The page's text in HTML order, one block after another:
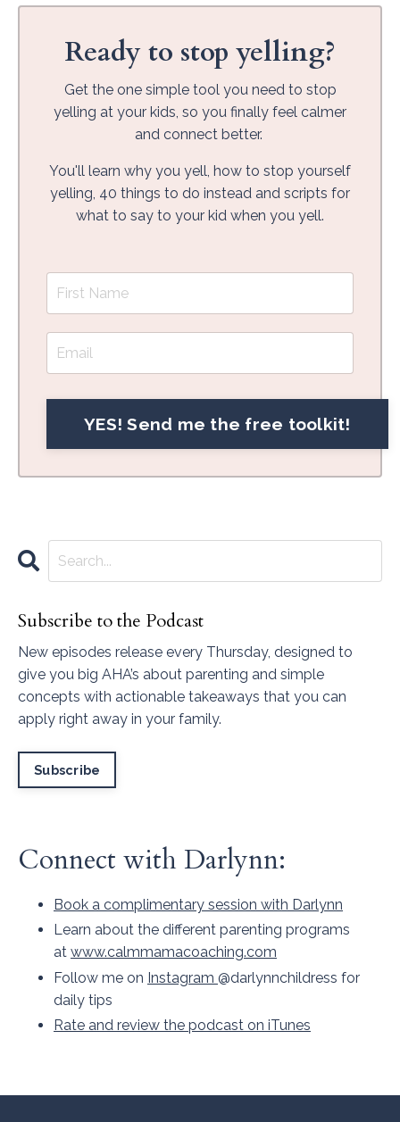
Ready to stop yelling?
Get the one simple tool you need to stop
yelling at your kids, so you finally feel calmer
and connect better.
You'll learn why you yell, how to stop yourself
yelling, 40 things to do instead and scripts for
what to say to your kid when you yell.
Subscribe to the Podcast
New episodes release every Thursday, designed to
give you big AHA’s about parenting and simple
concepts with actionable takeaways that you can
apply right away in your family.
Subscribe
Connect with Darlynn:
Book a complimentary session with Darlynn
Learn about the different parenting programs
at www.calmmamacoaching.com
Follow me on Instagram @darlynnchildress for
daily tips
Rate and review the podcast on iTunes